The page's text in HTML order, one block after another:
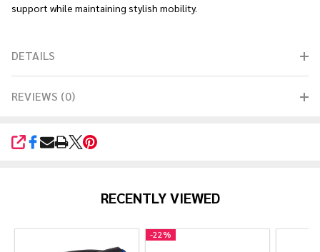
support while maintaining stylish mobility.
DETAILS
REVIEWS (0)
SHARE
RECENTLY VIEWED
-22%